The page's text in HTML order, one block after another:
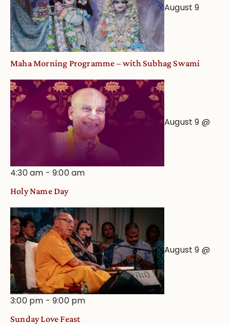
August 9
Maha Morning Programme – with Subhag Swami
August 9 @
4:30 am -9:00 am
Holy Name Day
August 9 @
3:00 pm -9:00 pm
Sunday Love Feast